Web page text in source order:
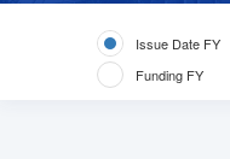
Issue Date FY
Funding FY